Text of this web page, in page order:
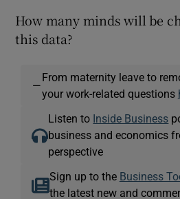
How many minds will be
this data?
—
From maternity leave to
your work-related questions
Listen to Inside Business
business and economics
perspective
Sign up to the Business
the latest new and